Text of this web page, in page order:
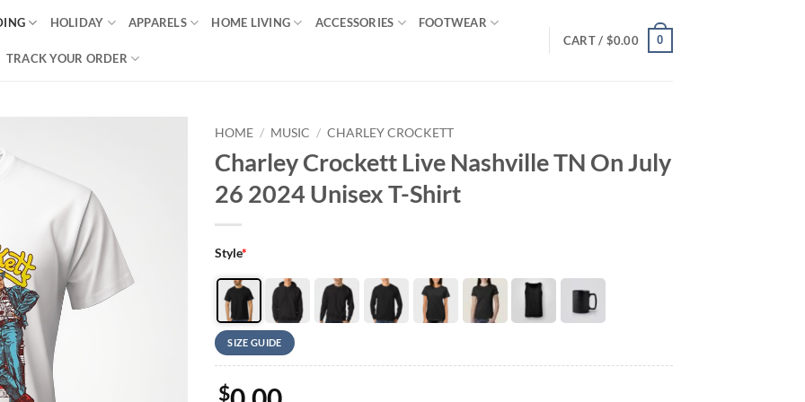
HOLIDAY APPARELS HOME LIVING ACCESSORIES FOOTWEAR
TRACK YOUR ORDER
CART / $0.00 0
HOME / MUSIC / CHARLEY CROCKETT
Charley Crockett Live Nashville TN On July
26 2024 Unisex T-Shirt
Style*
SIZE GUIDE
$